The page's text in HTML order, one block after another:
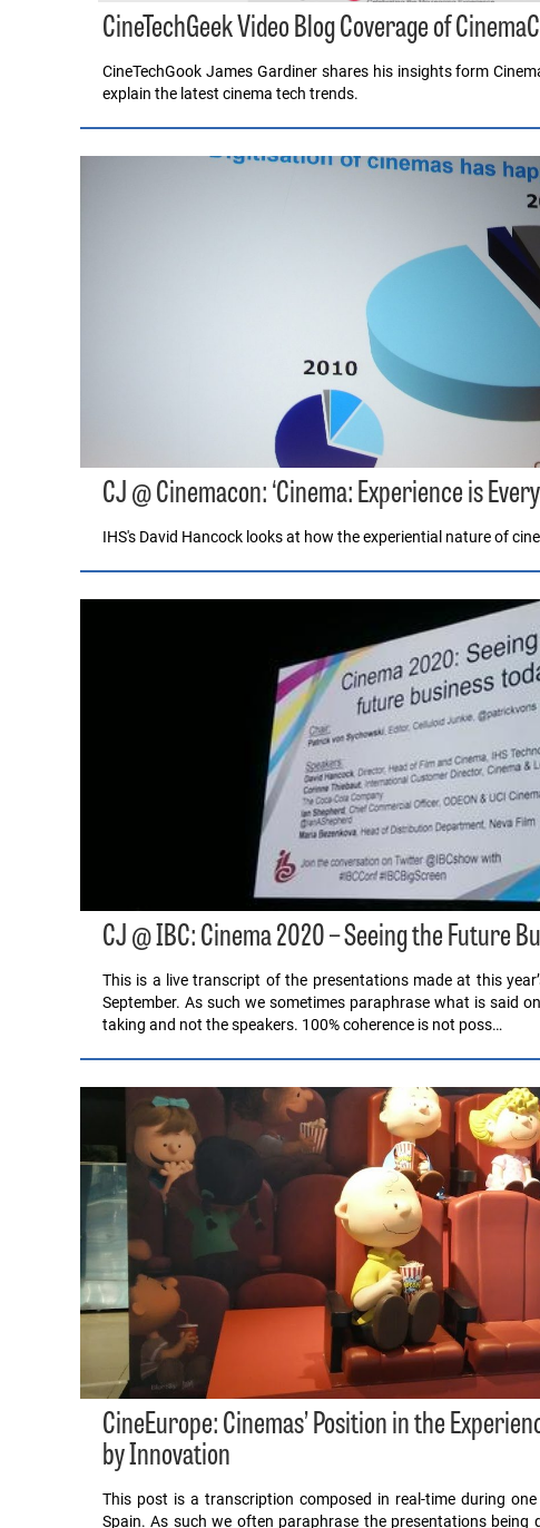
CineTechGeek Video Blog Coverage of
CineTechGook James Gardiner shares his insights form
explain the latest cinema tech trends.
CJ @ Cinemacon: ‘Cinema: Experience is
IHS's David Hancock looks at how the experiential nature of
CJ @ IBC: Cinema 2020 – Seeing the Future
This is a live transcript of the presentations made at this
September. As such we sometimes paraphrase what is said
taking and not the speakers. 100% coherence is not poss…
CineEurope: Cinemas’ Position in the
by Innovation
This post is a transcription composed in real-time during
Spain. As such we often paraphrase the presentations being